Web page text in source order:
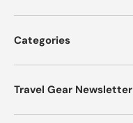
Categories
Travel Gear Newsletter